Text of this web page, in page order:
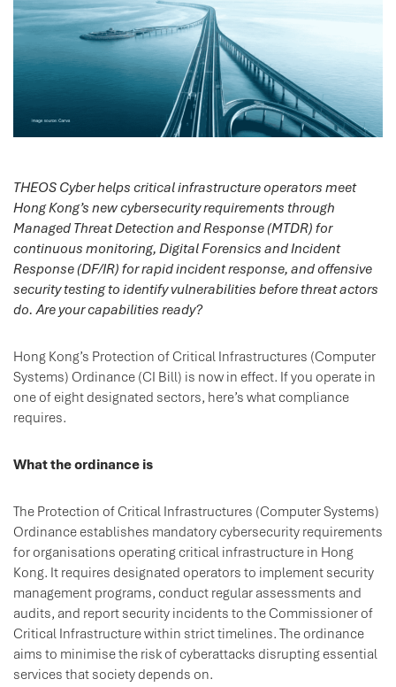
THEOS Cyber helps critical infrastructure operators meet
Hong Kong’s new cybersecurity requirements through
Managed Threat Detection and Response (MTDR) for
continuous monitoring, Digital Forensics and Incident
Response (DF/IR) for rapid incident response, and offensive
security testing to identify vulnerabilities before threat actors
do. Are your capabilities ready?
Hong Kong’s Protection of Critical Infrastructures (Computer
Systems) Ordinance (CI Bill) is now in effect. If you operate in
one of eight designated sectors, here’s what compliance
requires.
What the ordinance is
The Protection of Critical Infrastructures (Computer Systems)
Ordinance establishes mandatory cybersecurity requirements
for organisations operating critical infrastructure in Hong
Kong. It requires designated operators to implement security
management programs, conduct regular assessments and
audits, and report security incidents to the Commissioner of
Critical Infrastructure within strict timelines. The ordinance
aims to minimise the risk of cyberattacks disrupting essential
services that society depends on.